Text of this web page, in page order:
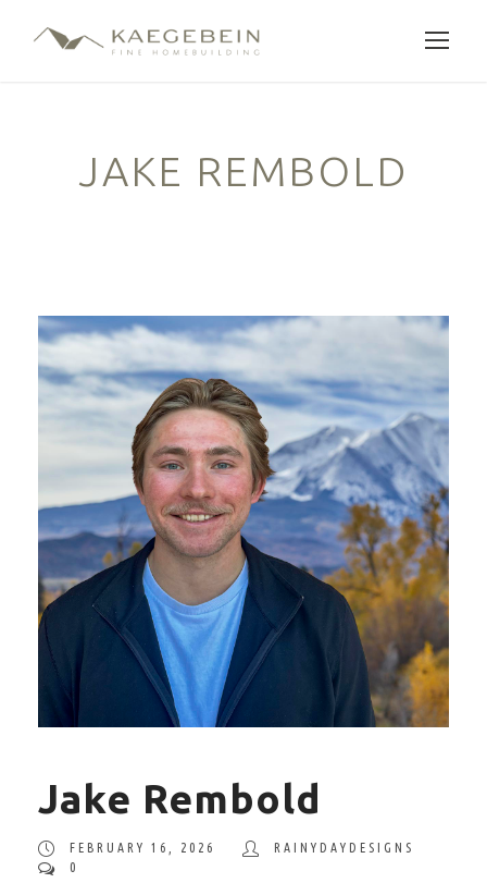
JAKE REMBOLD
Jake Rembold
FEBRUARY 16, 2026
RAINYDAYDESIGNS
0